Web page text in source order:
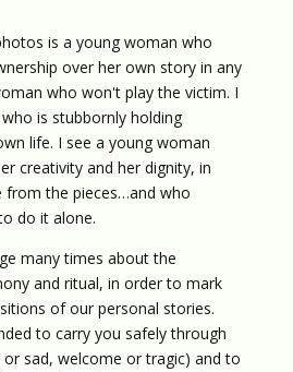
is a young woman who
over her own story in any
who won't play the victim. I
is stubbornly holding
life. I see a young woman
creativity and her dignity, in
from the pieces…and who
do it alone.
many times about the
and ritual, in order to mark
of our personal stories.
to carry you safely through
or sad, welcome or tragic) and to